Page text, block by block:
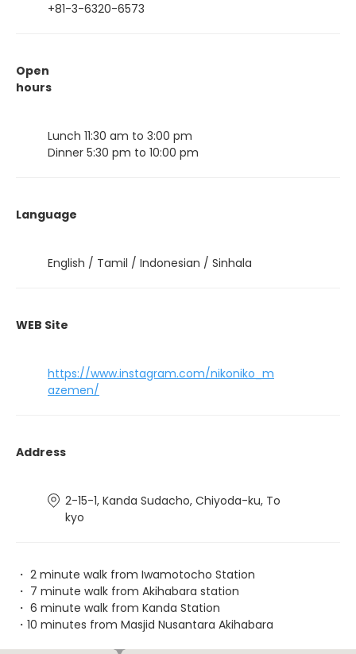
+81-3-6320-6573
Open
hours
Lunch 11:30 am to 3:00 pm
Dinner 5:30 pm to 10:00 pm
Language
English / Tamil / Indonesian / Sinhala
WEB Site
https://www.instagram.com/nikoniko_m
azemen/
Address
2-15-1, Kanda Sudacho, Chiyoda-ku, To
kyo
・ 2 minute walk from Iwamotocho Station
・ 7 minute walk from Akihabara station
・ 6 minute walk from Kanda Station
・10 minutes from Masjid Nusantara Akihabara